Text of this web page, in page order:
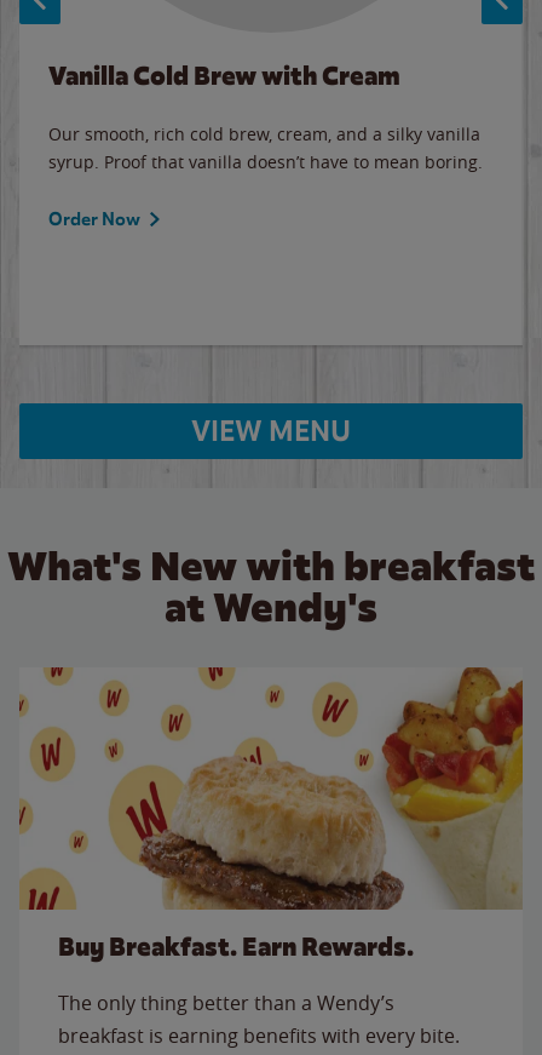
Vanilla Cold Brew with Cream
Our smooth, rich cold brew, cream, and a silky vanilla
syrup. Proof that vanilla doesn’t have to mean boring.
Order Now
VIEW MENU
What's New with breakfast
at Wendy's
Buy Breakfast. Earn Rewards.
The only thing better than a Wendy’s
breakfast is earning benefits with every bite.